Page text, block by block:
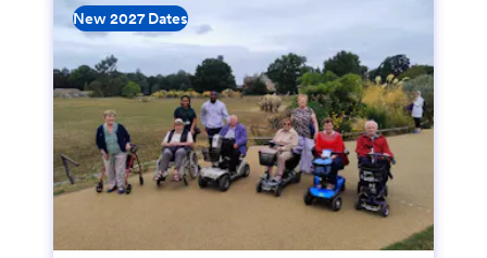
New 2027 Dates